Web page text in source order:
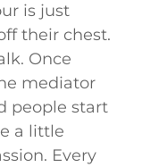
is just
their chest.
Once
mediator
people start
a little
Every